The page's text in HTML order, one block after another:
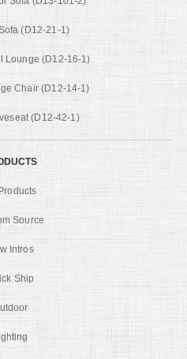
(D12-21-1)
Lounge (D12-16-1)
Chair (D12-14-1)
(D12-42-1)
Source
Intros
Ship